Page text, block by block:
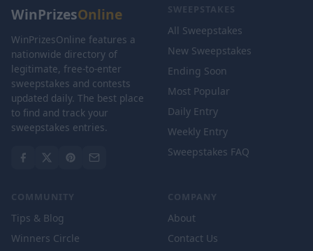
WinPrizesOnline
WinPrizesOnline features a
nationwide directory of
legitimate, free-to-enter
sweepstakes and contests
updated daily. The best place
to find and track your
sweepstakes entries.
SWEEPSTAKES
All Sweepstakes
New Sweepstakes
Ending Soon
Most Popular
Daily Entry
Weekly Entry
Sweepstakes FAQ
COMMUNITY
Tips & Blog
Winners Circle
COMPANY
About
Contact Us